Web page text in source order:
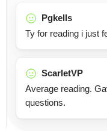
Pgkells
Ty for reading i just
ScarletVP
Average reading.
questions.